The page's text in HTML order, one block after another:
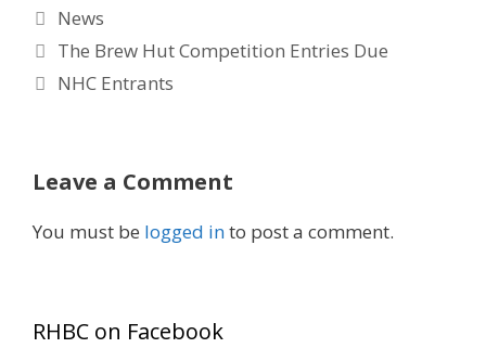
Categories
News
The Brew Hut Competition Entries Due
NHC Entrants
Leave a Comment
You must be logged into post a comment.
RHBC on Facebook